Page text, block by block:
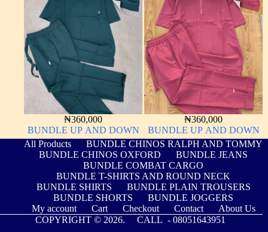
₦360,000
BUNDLE UP AND DOWN
₦360,000
BUNDLE UP AND DOWN
All Products
BUNDLE CHINOS RALPH AND TOMMY
BUNDLE CHINOS OXFORD
BUNDLE JEANS
BUNDLE COMBAT CARGO
BUNDLE T-SHIRTS AND ROUND NECK
BUNDLE SHIRTS
BUNDLE PLAIN TROUSERS
BUNDLE SHORTS
BUNDLE JOGGERS
My account
Cart Checkout Contact
About Us
COPYRIGHT © 2026. CALL - 08051643951